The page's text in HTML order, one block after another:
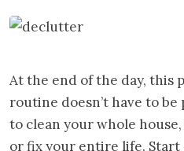
At the end of the day,
routine doesn’t have to be
to clean your whole
or fix your entire life. Start